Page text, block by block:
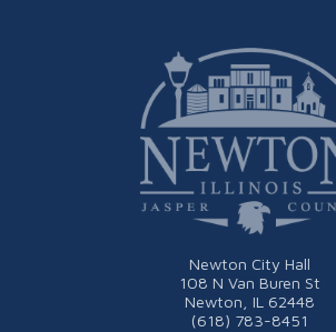
Newton City Hall
108 N Van Buren St
Newton, IL 62448
(618) 783-8451